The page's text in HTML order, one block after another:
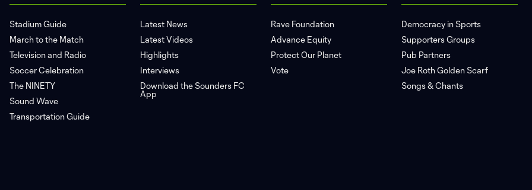
Stadium Guide
March to the Match
Television and Radio
Soccer Celebration
The NINETY
Sound Wave
Transportation Guide
Latest News
Latest Videos
Highlights
Interviews
Download the Sounders FC
App
Rave Foundation
Advance Equity
Protect Our Planet
Vote
Democracy in Sports
Supporters Groups
Pub Partners
Joe Roth Golden Scarf
Songs & Chants